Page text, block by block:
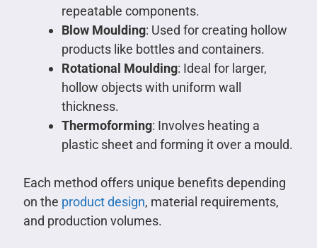
repeatable components.
Blow Moulding: Used for creating hollow
products like bottles and containers.
Rotational Moulding: Ideal for larger,
hollow objects with uniform wall
thickness.
Thermoforming: Involves heating a
plastic sheet and forming it over a mould.
Each method offers unique benefits depending
on the product design, material requirements,
and production volumes.